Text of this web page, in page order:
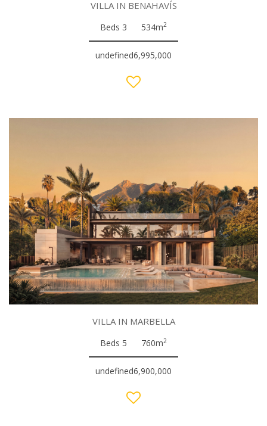
VILLA IN BENAHAVÍS
Beds 3 534m2
undefined6,995,000
VILLA IN MARBELLA
Beds 5 760m2
undefined6,900,000